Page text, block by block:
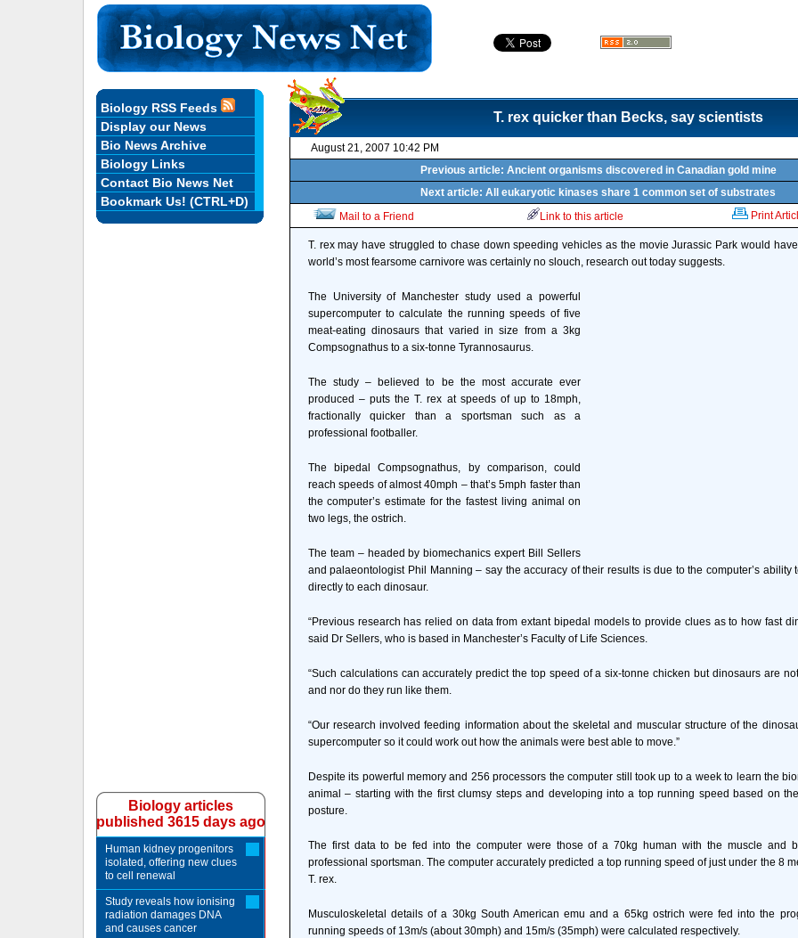
T. rex quicker than Becks, say scientists
August 21, 2007 10:42 PM
Previous article: Ancient organisms discovered in Canadian gold mine
Next article: All eukaryotic kinases share 1 common set of substrates
Mail to a Friend
Link to this article Print
T. rex may have struggled to chase down speeding vehicles as the movie Jurassic Park would
world’s most fearsome carnivore was certainly no slouch, research out today suggests.
The University of Manchester study used a powerful
supercomputer to calculate the running speeds of five
meat-eating dinosaurs that varied in size from a 3kg
Compsognathus to a six-tonne Tyrannosaurus.
The study – believed to be the most accurate ever
produced – puts the T. rex at speeds of up to 18mph,
fractionally quicker than a sportsman such as a
professional footballer.
The bipedal Compsognathus, by comparison, could
reach speeds of almost 40mph – that’s 5mph faster than
the computer’s estimate for the fastest living animal on
two legs, the ostrich.
The team – headed by biomechanics expert Bill Sellers
and palaeontologist Phil Manning – say the accuracy of their results is due to the computer’s ability
directly to each dinosaur.
“Previous research has relied on data from extant bipedal models to provide clues as to how fast
said Dr Sellers, who is based in Manchester’s Faculty of Life Sciences.
“Such calculations can accurately predict the top speed of a six-tonne chicken but dinosaurs are
and nor do they run like them.
“Our research involved feeding information about the skeletal and muscular structure of the
supercomputer so it could work out how the animals were best able to move.”
Despite its powerful memory and 256 processors the computer still took up to a week to learn the
animal – starting with the first clumsy steps and developing into a top running speed based on
posture.
The first data to be fed into the computer were those of a 70kg human with the muscle and
professional sportsman. The computer accurately predicted a top running speed of just under the 8
T. rex.
Musculoskeletal details of a 30kg South American emu and a 65kg ostrich were fed into the
running speeds of 13m/s (about 30mph) and 15m/s (35mph) were calculated respectively.
Biology RSS Feeds
Display our News
Bio News Archive
Biology Links
Contact Bio News Net
Bookmark Us! (CTRL+D)
Biology articles
published 3615 days ago
Human kidney progenitors
isolated, offering new clues
to cell renewal
Study reveals how ionising
radiation damages DNA
and causes cancer